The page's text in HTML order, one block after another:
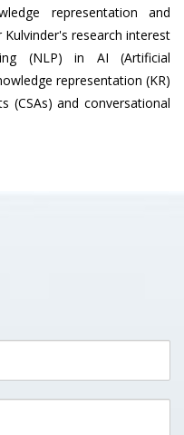
representation and
research interest
(NLP) in AI (Artificial
representation (KR)
(CSAs) and conversational